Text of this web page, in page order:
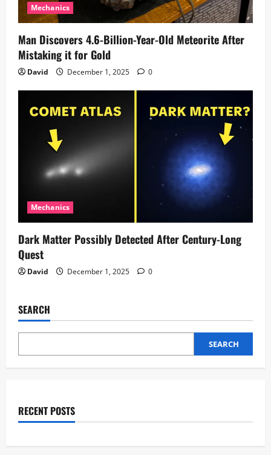
Mechanics
Man Discovers 4.6-Billion-Year-Old Meteorite After
Mistaking it for Gold
David December 1, 2025 0
Mechanics
Dark Matter Possibly Detected After Century-Long
Quest
David December 1, 2025 0
SEARCH
SEARCH
RECENT POSTS